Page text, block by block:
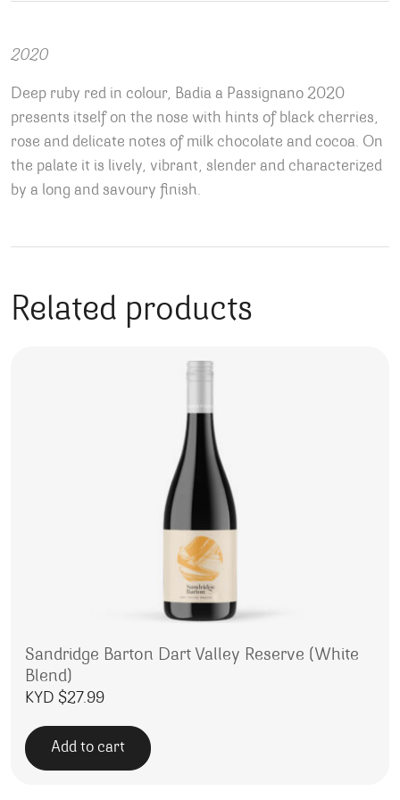
2020
Deep ruby red in colour, Badia a Passignano 2020
presents itself on the nose with hints of black cherries,
rose and delicate notes of milk chocolate and cocoa. On
the palate it is lively, vibrant, slender and characterized
by a long and savoury finish.
Related products
Sandridge Barton Dart Valley Reserve (White
Blend)
KYD $27.99
Add to cart